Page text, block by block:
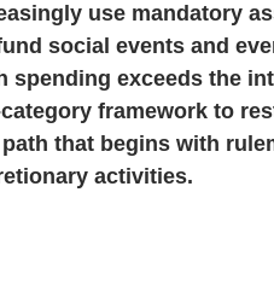
use mandatory
social events and
spending exceeds the
framework to
that begins with
activities.